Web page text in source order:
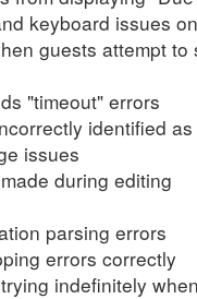
keyboard issues
guests attempt
"timeout" errors
identified
issues
during editing
parsing errors
errors correctly
indefinitely